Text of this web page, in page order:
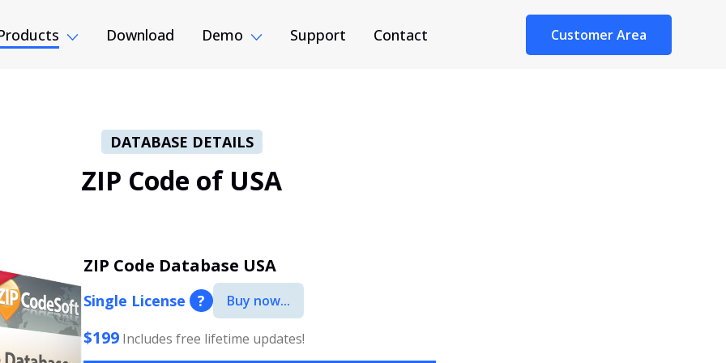
Download Demo Support Contact Customer Area
DATABASE DETAILS
ZIP Code of USA
ZIP Code Database USA
Single License ? Buy now...
$199 Includes free lifetime updates!